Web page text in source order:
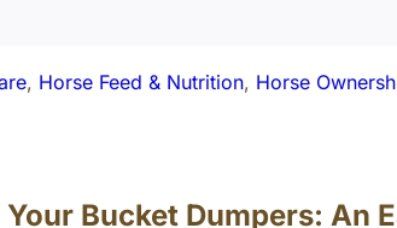
, Horse Feed & Nutrition, Horse
Bucket Dumpers: An